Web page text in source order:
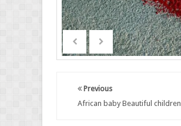
Previous
African baby Beautiful children